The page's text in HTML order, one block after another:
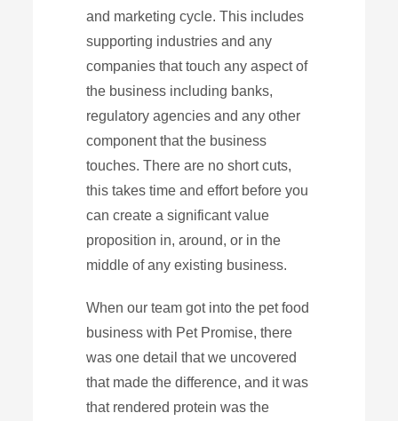
and marketing cycle. This includes
supporting industries and any
companies that touch any aspect of
the business including banks,
regulatory agencies and any other
component that the business
touches. There are no short cuts,
this takes time and effort before you
can create a significant value
proposition in, around, or in the
middle of any existing business.
When our team got into the pet food
business with Pet Promise, there
was one detail that we uncovered
that made the difference, and it was
that rendered protein was the